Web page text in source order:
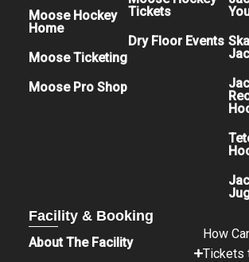
Moose Hockey
Home
Moose Ticketing
Moose Pro Shop
Tickets
Dry Floor Events
Facility & Booking
About The Facility
How
Tickets